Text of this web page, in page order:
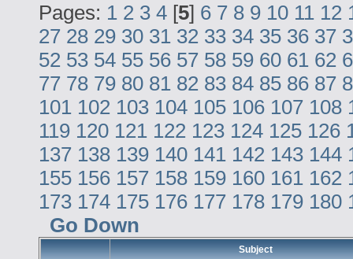
Pages: 1 2 3 4 [5] 6 7 8 9 10 11 12
27 28 29 30 31 32 33 34 35 36 37
52 53 54 55 56 57 58 59 60 61 62
77 78 79 80 81 82 83 84 85 86 87
101 102 103 104 105 106 107 108
119 120 121 122 123 124 125 126
137 138 139 140 141 142 143 144
155 156 157 158 159 160 161 162
173 174 175 176 177 178 179 180
Go Down
Subject